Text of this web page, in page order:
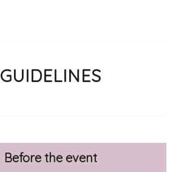
GUIDELINES
Before the event